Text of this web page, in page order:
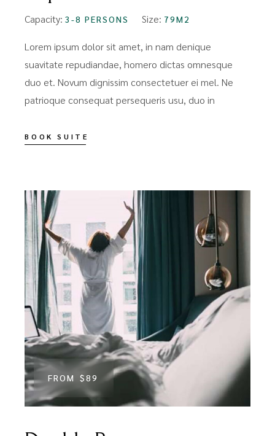
Capacity:3-8 PERSONS Size: 79M2
Lorem ipsum dolor sit amet, in nam denique
suavitate repudiandae, homero dictas omnesque
duo et. Novum dignissim consectetuer ei mel. Ne
patrioque consequat persequeris usu, duo in
BOOK SUITE
FROM $89